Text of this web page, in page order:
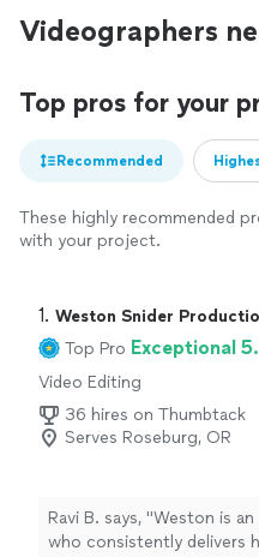
Videographers
Top pros for your
Recommended
These highly recommended
with your project.
1. Weston Snider
Top Pro Exceptional
Video Editing
36 hires on Thumbtack
Serves Roseburg, OR
Ravi B. says, "
who consistently delivers